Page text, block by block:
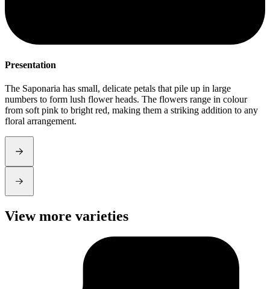
Presentation
The Saponaria has small, delicate petals that pile up in large
numbers to form lush flower heads. The flowers range in colour
from soft pink to bright red, making them a striking addition to any
floral arrangement.
View more varieties